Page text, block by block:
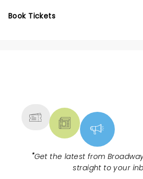
Book Tickets
"Get the latest from
straight to your